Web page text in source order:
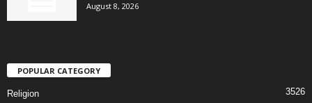
August 8, 2026
POPULAR CATEGORY
Religion 3526